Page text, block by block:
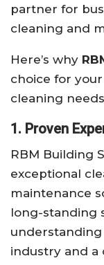
partner for
cleaning and
Here’s why
choice for
cleaning
1. Proven
RBM Building
exceptional
maintenance
long-standing
industry and